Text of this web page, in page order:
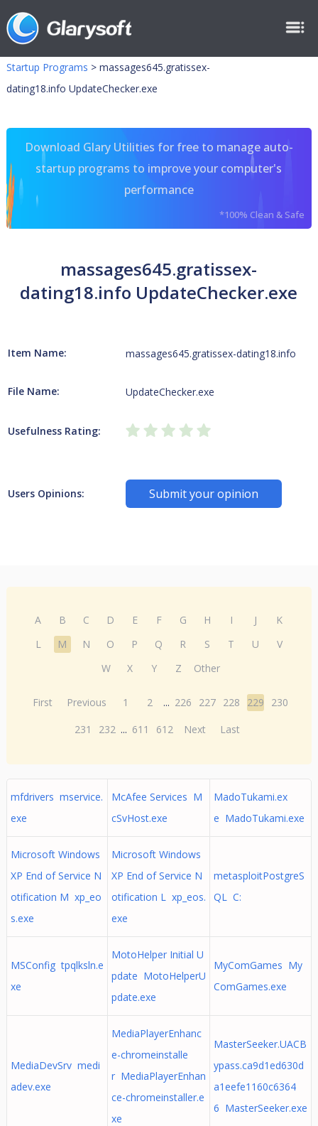
Startup Programs > massages645.gratissex-
dating18.info UpdateChecker.exe
Download Glary Utilities for free to manage auto-
startup programs to improve your computer's
performance
*100% Clean & Safe
massages645.gratissex-
dating18.info UpdateChecker.exe
Item Name: massages645.gratissex-dating18.info
File Name: UpdateChecker.exe
Usefulness Rating:
Users Opinions: Submit your opinion
A B C D E F G H I J
K
L
M N O P Q R S T U
V
W
X Y Z Other
First Previous 1 2 ... 226 227 228 229
230
231
232 ... 611 612 Next Last
mfdrivers mservice.
exe
McAfee Services M
cSvHost.exe
MadoTukami.ex
e MadoTukami.exe
Microsoft Windows
XP End of Service N
otification M xp_eo
s.exe
Microsoft Windows
XP End of Service N
otification L xp_eos.
exe
metasploitPostgreS
QL C:
MSConfig tpqlksln.e
xe
MotoHelper Initial U
pdate MotoHelperU
pdate.exe
MyComGames My
ComGames.exe
MediaDevSrv medi
adev.exe
MediaPlayerEnhanc
e-chromeinstalle
r MediaPlayerEnhan
ce-chromeinstaller.e
xe
MasterSeeker.UACB
ypass.ca9d1ed630d
a1eefe1160c6364
6 MasterSeeker.exe